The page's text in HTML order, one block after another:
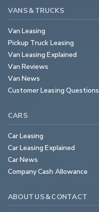
VANS & TRUCKS
Van Leasing
Pickup Truck Leasing
Van Leasing Explained
Van Reviews
Van News
Customer Leasing Questions
CARS
Car Leasing
Car Leasing Explained
Car News
Company Cash Allowance
ABOUT US & CONTACT